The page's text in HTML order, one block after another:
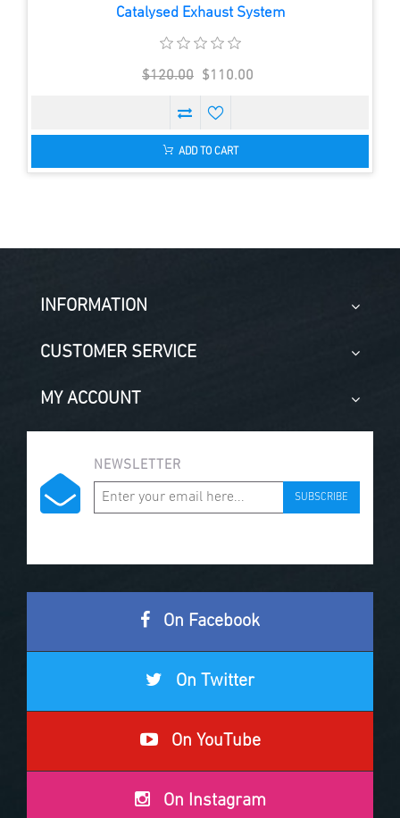
Catalysed Exhaust System
$120.00 $110.00
ADD TO CART
INFORMATION
CUSTOMER SERVICE
MY ACCOUNT
NEWSLETTER
SUBSCRIBE
On Facebook
On Twitter
On YouTube
On Instagram